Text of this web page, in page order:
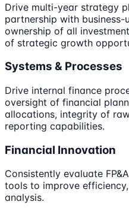
Drive multi-year strategy
partnership with business-
ownership of all
of strategic growth
Systems & Processes
Drive internal finance
oversight of financial
allocations, integrity of
reporting capabilities.
Financial Innovation
Consistently evaluate
tools to improve
analysis.